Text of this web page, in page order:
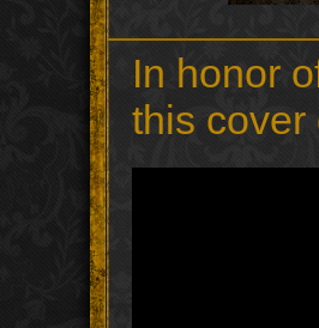
In honor
this cover